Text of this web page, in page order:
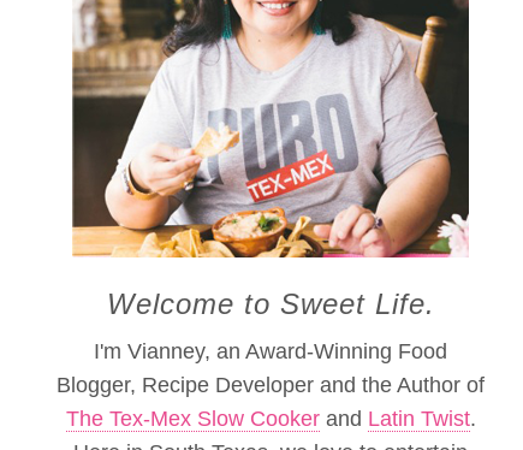
Welcome to Sweet Life.
I'm Vianney, an Award-Winning Food
Blogger, Recipe Developer and the Author of
The Tex-Mex Slow Cookerand Latin Twist.